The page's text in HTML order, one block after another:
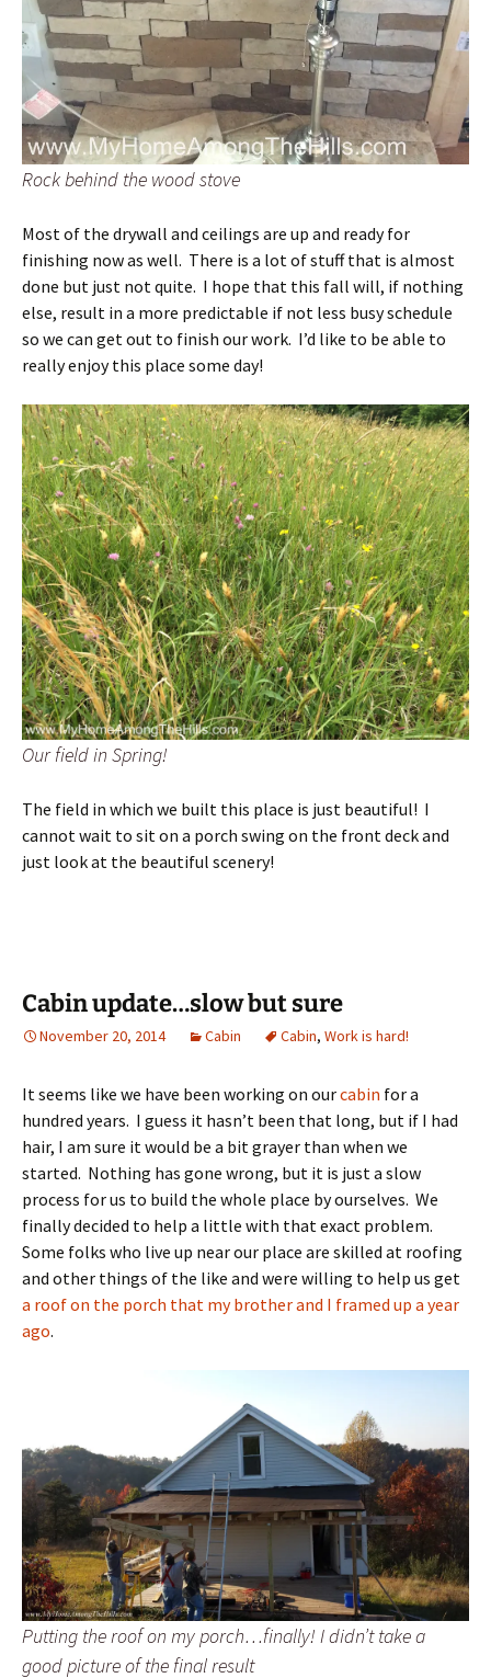
Rock behind the wood stove
Most of the drywall and ceilings are up and ready for
finishing now as well. There is a lot of stuff that is almost
done but just not quite. I hope that this fall will, if nothing
else, result in a more predictable if not less busy schedule
so we can get out to finish our work. I’d like to be able to
really enjoy this place some day!
Our field in Spring!
The field in which we built this place is just beautiful! I
cannot wait to sit on a porch swing on the front deck and
just look at the beautiful scenery!
Cabin update…slow but sure
November 20, 2014 Cabin Cabin, Work is hard!
It seems like we have been working on ourcabin for a
hundred years. I guess it hasn’t been that long, but if I had
hair, I am sure it would be a bit grayer than when we
started. Nothing has gone wrong, but it is just a slow
process for us to build the whole place by ourselves. We
finally decided to help a little with that exact problem.
Some folks who live up near our place are skilled at roofing
and other things of the like and were willing to help us get
a roof on the porch that my brother and I framed up a year
ago.
Putting the roof on my porch…finally! I didn’t take a
good picture of the final result